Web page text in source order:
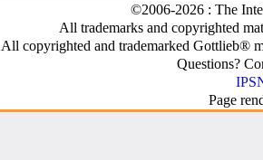
©2006-2026 : The
All trademarks and copyrighted
All copyrighted and trademarked Gottlieb®
Questions?
Page